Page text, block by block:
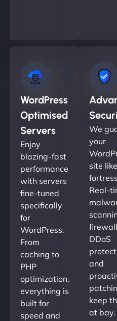
WordPress
Optimised
Servers
Enjoy
blazing-fast
performance
with servers
fine-tuned
specifically
for
WordPress.
From
caching to
PHP
optimization,
everything is
built for
speed and
We
your
site
Real-
DDoS
and
keep
at bay.